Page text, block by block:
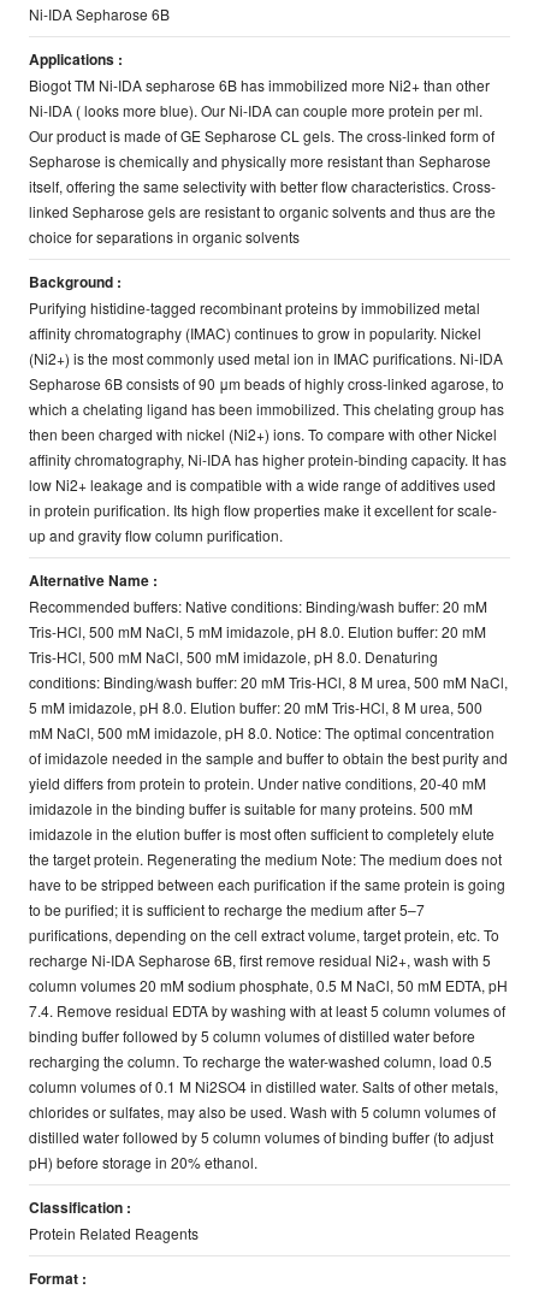
Ni-IDA Sepharose 6B
Applications :
Biogot TM Ni-IDA sepharose 6B has immobilized more Ni2+ than other
Ni-IDA ( looks more blue). Our Ni-IDA can couple more protein per ml.
Our product is made of GE Sepharose CL gels. The cross-linked form of
Sepharose is chemically and physically more resistant than Sepharose
itself, offering the same selectivity with better flow characteristics. Cross-
linked Sepharose gels are resistant to organic solvents and thus are the
choice for separations in organic solvents
Background :
Purifying histidine-tagged recombinant proteins by immobilized metal
affinity chromatography (IMAC) continues to grow in popularity. Nickel
(Ni2+) is the most commonly used metal ion in IMAC purifications. Ni-IDA
Sepharose 6B consists of 90 μm beads of highly cross-linked agarose, to
which a chelating ligand has been immobilized. This chelating group has
then been charged with nickel (Ni2+) ions. To compare with other Nickel
affinity chromatography, Ni-IDA has higher protein-binding capacity. It has
low Ni2+ leakage and is compatible with a wide range of additives used
in protein purification. Its high flow properties make it excellent for scale-
up and gravity flow column purification.
Alternative Name :
Recommended buﬀers: Native conditions: Binding/wash buffer: 20 mM
Tris-HCl, 500 mM NaCl, 5 mM imidazole, pH 8.0. Elution buffer: 20 mM
Tris-HCl, 500 mM NaCl, 500 mM imidazole, pH 8.0. Denaturing
conditions: Binding/wash buffer: 20 mM Tris-HCl, 8 M urea, 500 mM NaCl,
5 mM imidazole, pH 8.0. Elution buffer: 20 mM Tris-HCl, 8 M urea, 500
mM NaCl, 500 mM imidazole, pH 8.0. Notice: The optimal concentration
of imidazole needed in the sample and buffer to obtain the best purity and
yield differs from protein to protein. Under native conditions, 20-40 mM
imidazole in the binding buffer is suitable for many proteins. 500 mM
imidazole in the elution buffer is most often sufficient to completely elute
the target protein. Regenerating the medium Note: The medium does not
have to be stripped between each purification if the same protein is going
to be purified; it is sufficient to recharge the medium after 5–7
purifications, depending on the cell extract volume, target protein, etc. To
recharge Ni-IDA Sepharose 6B, first remove residual Ni2+, wash with 5
column volumes 20 mM sodium phosphate, 0.5 M NaCl, 50 mM EDTA, pH
7.4. Remove residual EDTA by washing with at least 5 column volumes of
binding buffer followed by 5 column volumes of distilled water before
recharging the column. To recharge the water-washed column, load 0.5
column volumes of 0.1 M Ni2SO4 in distilled water. Salts of other metals,
chlorides or sulfates, may also be used. Wash with 5 column volumes of
distilled water followed by 5 column volumes of binding buffer (to adjust
pH) before storage in 20% ethanol.
Classification :
Protein Related Reagents
Format :